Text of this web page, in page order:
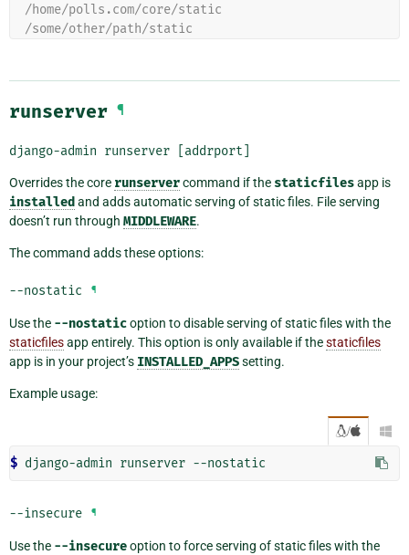
  /home/polls.com/core/static
  /some/other/path/static
runserver ¶
django-admin runserver [addrport]
Overrides the core runservercommand if the staticfilesapp is
installed and adds automatic serving of static files. File serving
doesn’t run through MIDDLEWARE.
The command adds these options:
--nostatic ¶
Use the --nostaticoption to disable serving of static files with the
staticfilesapp entirely. This option is only available if thestaticfiles
app is in your project’s INSTALLED_APPSsetting.
Example usage:
/ 
$
--insecure ¶
Use the --insecureoption to force serving of static files with the